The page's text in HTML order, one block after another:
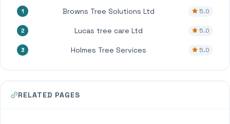
1 Browns Tree Solutions Ltd 5.0
2 Lucas tree care Ltd 5.0
3 Holmes Tree Services 5.0
RELATED PAGES